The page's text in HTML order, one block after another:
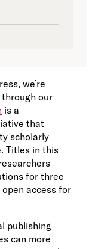
we’re
our
is a
that
scholarly
Titles in this
for three
access for
publishing
can more